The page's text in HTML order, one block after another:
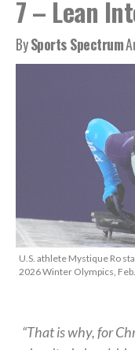
7 – Lean
BySports Spectrum
U.S. athlete Mystique Ro
2026 Winter Olympics,
“That is why, for